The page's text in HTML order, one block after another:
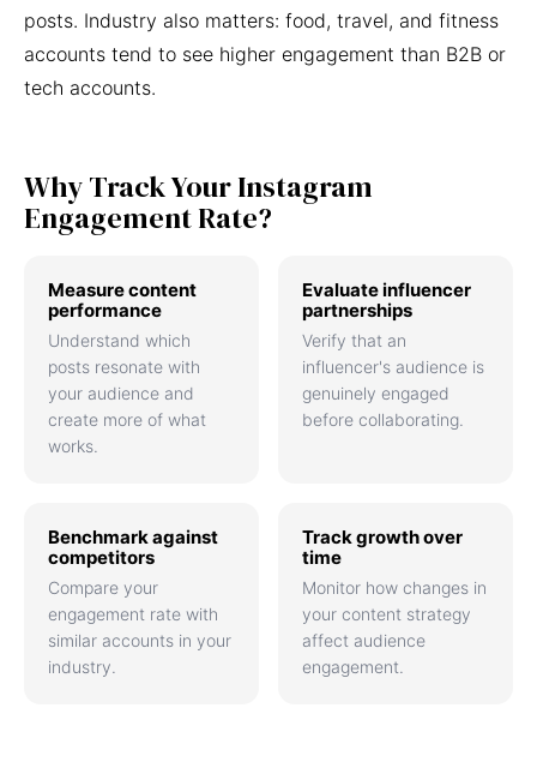
posts. Industry also matters: food, travel, and fitness
accounts tend to see higher engagement than B2B or
tech accounts.
Why Track Your Instagram
Engagement Rate?
Measure content
performance
Understand which
posts resonate with
your audience and
create more of what
works.
Evaluate influencer
partnerships
Verify that an
influencer's audience is
genuinely engaged
before collaborating.
Benchmark against
competitors
Compare your
engagement rate with
similar accounts in your
industry.
Track growth over
time
Monitor how changes in
your content strategy
affect audience
engagement.